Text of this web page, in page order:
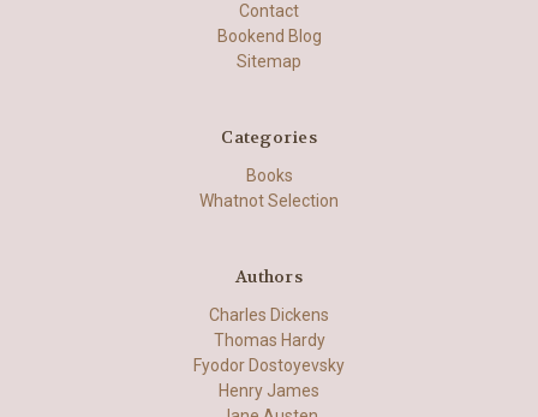
Contact
Bookend Blog
Sitemap
Categories
Books
Whatnot Selection
Authors
Charles Dickens
Thomas Hardy
Fyodor Dostoyevsky
Henry James